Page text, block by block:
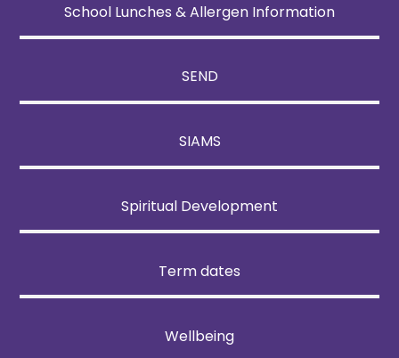
School Lunches & Allergen Information
SEND
SIAMS
Spiritual Development
Term dates
Wellbeing